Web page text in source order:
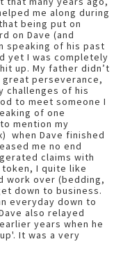
me along during
being put on
on Dave (and
speaking of his past
yet I was completely
up. My father didn’t
great perseverance,
challenges of his
to meet someone I
of one
mention my
when Dave finished
me no end
claims with
I quite like
work over (bedding,
down to business.
everyday down to
also relayed
years when he
It was a very